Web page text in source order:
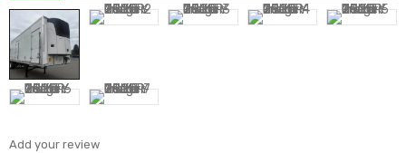
Add your review